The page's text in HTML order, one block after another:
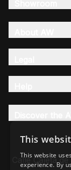
Calle Caleta
This
This website
experience. By